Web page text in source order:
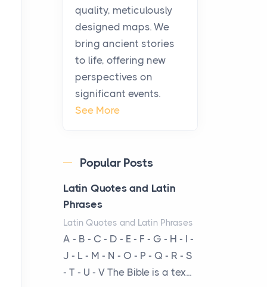
Posts
The hearth is a symbol of
warmth, sustenance and
community, and has always
been at the centre of the...
Virtual Office vs
Coworking Space: Which
Posts
The Decision Between Two
Flexible ModelsMore
businesses are choosing
between virtual offices and
cow...
The New Rules of Luxury
quality, meticulously
designed maps. We
bring ancient stories
to life, offering new
perspectives on
significant events.
See More
Popular Posts
Latin Quotes and Latin
Phrases
Latin Quotes and Latin Phrases
A - B - C - D - E - F - G - H - I -
J - L - M - N - O - P - Q - R - S
- T - U - V The Bible is a tex...